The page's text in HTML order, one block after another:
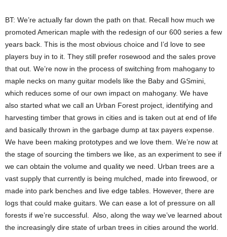
BT: We’re actually far down the path on that. Recall how much we
promoted American maple with the redesign of our 600 series a few
years back. This is the most obvious choice and I’d love to see
players buy in to it. They still prefer rosewood and the sales prove
that out. We’re now in the process of switching from mahogany to
maple necks on many guitar models like the Baby and GSmini,
which reduces some of our own impact on mahogany. We have
also started what we call an Urban Forest project, identifying and
harvesting timber that grows in cities and is taken out at end of life
and basically thrown in the garbage dump at tax payers expense.
We have been making prototypes and we love them. We’re now at
the stage of sourcing the timbers we like, as an experiment to see if
we can obtain the volume and quality we need. Urban trees are a
vast supply that currently is being mulched, made into firewood, or
made into park benches and live edge tables. However, there are
logs that could make guitars. We can ease a lot of pressure on all
forests if we’re successful. Also, along the way we’ve learned about
the increasingly dire state of urban trees in cities around the world.